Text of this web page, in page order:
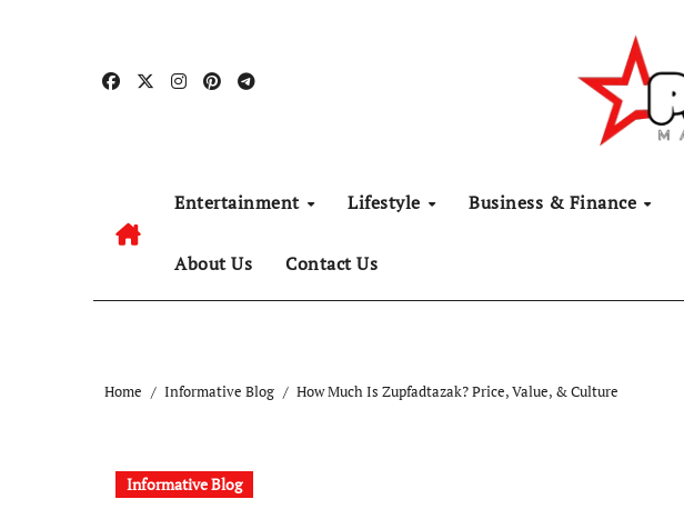
Entertainment Lifestyle Business & Finance
About Us Contact Us
Home Informative Blog How Much Is Zupfadtazak? Price, Value, & Culture
Informative Blog